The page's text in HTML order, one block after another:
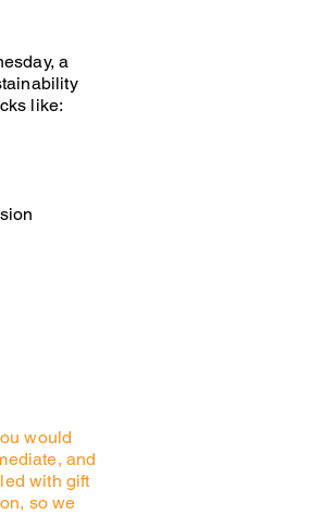
a
like:
would
and
with gift
so we